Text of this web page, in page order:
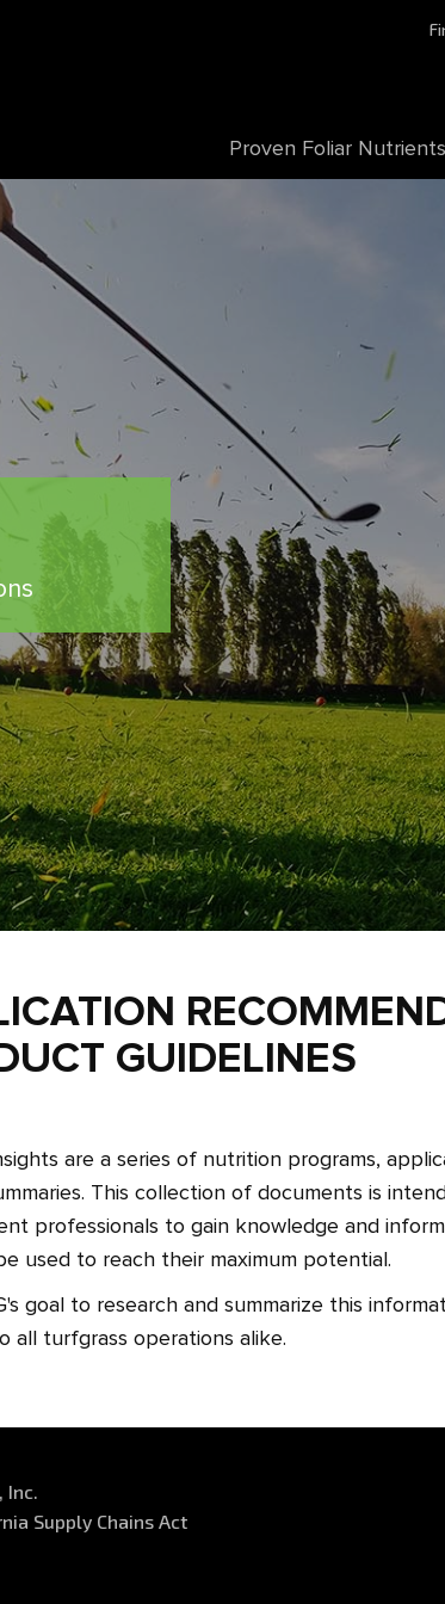
Proven Foliar Nutrients
GUIDELINES
are a series of nutrition programs,
This collection of documents is
professionals to gain knowledge and
used to reach their maximum potential.
goal to research and summarize this
all turfgrass operations alike.
Supply Chains Act